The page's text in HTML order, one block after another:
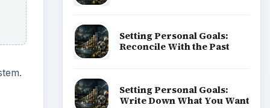
Setting Personal Goals:
Reconcile With the Past
Setting Personal Goals:
Write Down What You Want